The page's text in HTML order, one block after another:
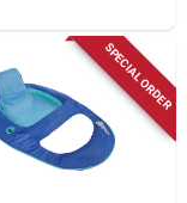
SPECIAL ORDER